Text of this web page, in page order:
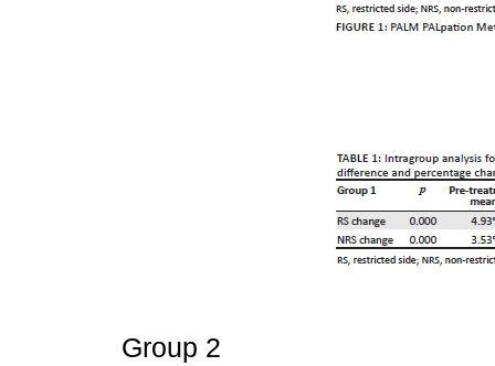
Group 2